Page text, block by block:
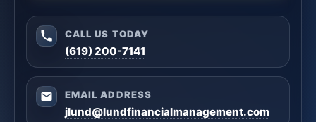
CALL US TODAY
(619) 200-7141
EMAIL ADDRESS
jlund@lundfinancialmanagement.com